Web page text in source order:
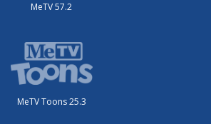
MeTV 57.2
MeTV Toons 25.3